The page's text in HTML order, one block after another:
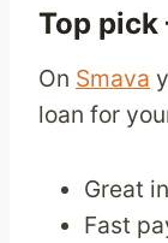
Top pick
On Smava
loan for
Great
Fast